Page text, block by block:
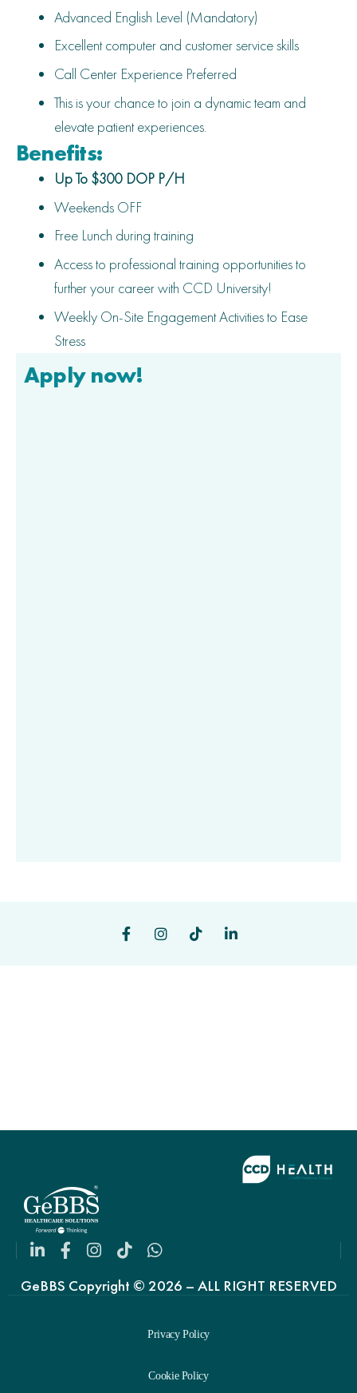
Advanced English Level (Mandatory)
Excellent computer and customer service skills
Call Center Experience Preferred
This is your chance to join a dynamic team and
elevate patient experiences.
Benefits:
Up To $300 DOP P/H
Weekends OFF
Free Lunch during training
Access to professional training opportunities to
further your career with CCD University!
Weekly On-Site Engagement Activities to Ease
Stress
Apply now!
GeBBS Copyright © 2026 – ALL RIGHT RESERVED
Privacy Policy
Cookie Policy